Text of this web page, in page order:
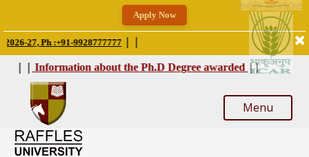
Apply Now
27, Ph :+91-9928777777||
Information about the Ph.D Degree awarded||
Menu